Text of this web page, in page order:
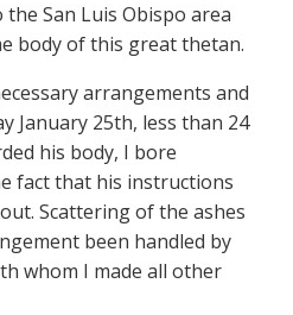
San Luis Obispo area
body of this great thetan.
arrangements and
January 25th, less than 24
his body, I bore
fact that his instructions
Scattering of the ashes
been handled by
whom I made all other